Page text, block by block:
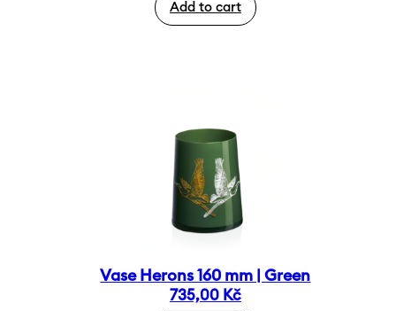
Add to cart
Vase Herons 160 mm | Green
735,00 Kč